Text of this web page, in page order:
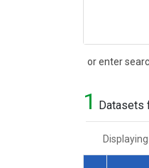
or enter
Search
1 Datasets